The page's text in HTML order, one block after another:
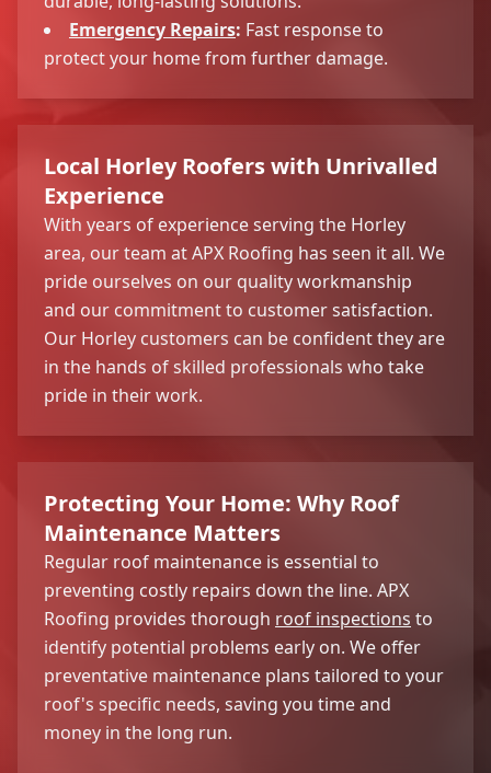
Emergency Repairs: Fast response to
protect your home from further damage.
Local Horley Roofers with Unrivalled
Experience
With years of experience serving the Horley
area, our team at APX Roofing has seen it all. We
pride ourselves on our quality workmanship
and our commitment to customer satisfaction.
Our Horley customers can be confident they are
in the hands of skilled professionals who take
pride in their work.
Protecting Your Home: Why Roof
Maintenance Matters
Regular roof maintenance is essential to
preventing costly repairs down the line. APX
Roofing provides thorough roof inspections to
identify potential problems early on. We offer
preventative maintenance plans tailored to your
roof's specific needs, saving you time and
money in the long run.